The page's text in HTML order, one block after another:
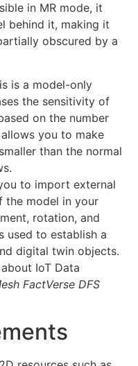
in MR mode, it
behind it, making it
obscured by a
is a model-only
the sensitivity of
on the number
you to make
than the normal
to import external
the model in your
rotation, and
used to establish a
digital twin objects.
IoT Data
FactVerse DFS